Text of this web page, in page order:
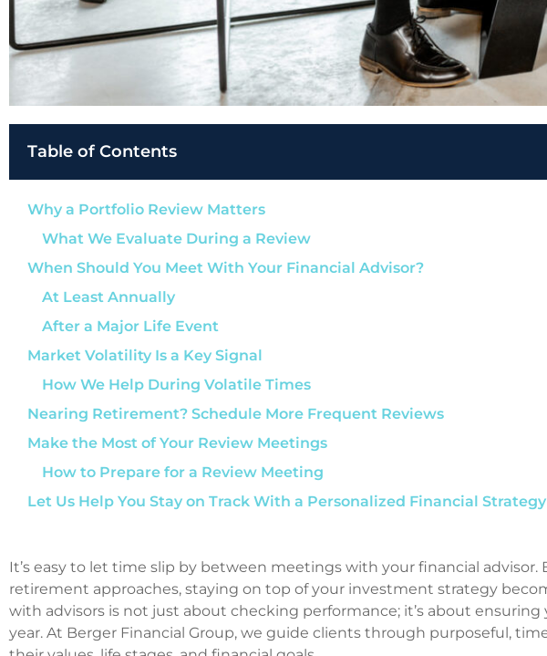
Table of Contents
Why a Portfolio Review Matters
What We Evaluate During a Review
When Should You Meet With Your Financial Advisor?
At Least Annually
After a Major Life Event
Market Volatility Is a Key Signal
How We Help During Volatile Times
Nearing Retirement? Schedule More Frequent Reviews
Make the Most of Your Review Meetings
How to Prepare for a Review Meeting
Let Us Help You Stay on Track With a Personalized Financial Strategy
It’s easy to let time slip by between meetings with your financial
retirement approaches, staying on top of your investment strategy
with advisors is not just about checking performance; it’s about
year. At Berger Financial Group, we guide clients through purposeful,